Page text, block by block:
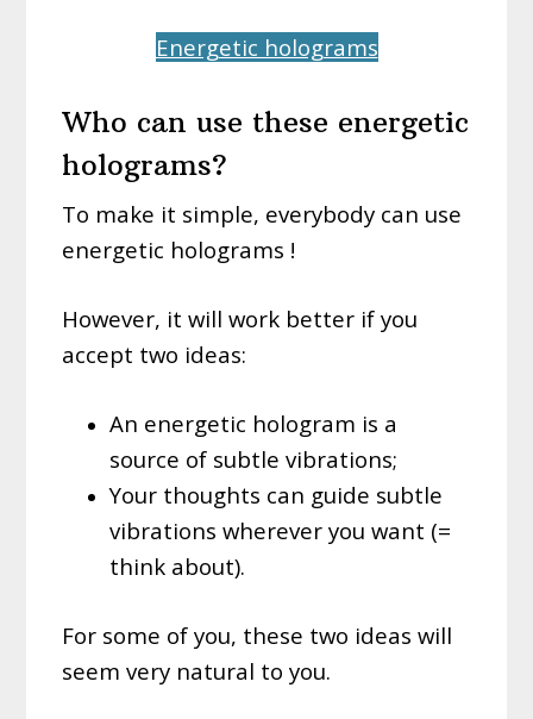
Energetic holograms
Who can use these energetic
holograms?
To make it simple, everybody can use
energetic holograms !
However, it will work better if you
accept two ideas:
An energetic hologram is a
source of subtle vibrations;
Your thoughts can guide subtle
vibrations wherever you want (=
think about).
For some of you, these two ideas will
seem very natural to you.